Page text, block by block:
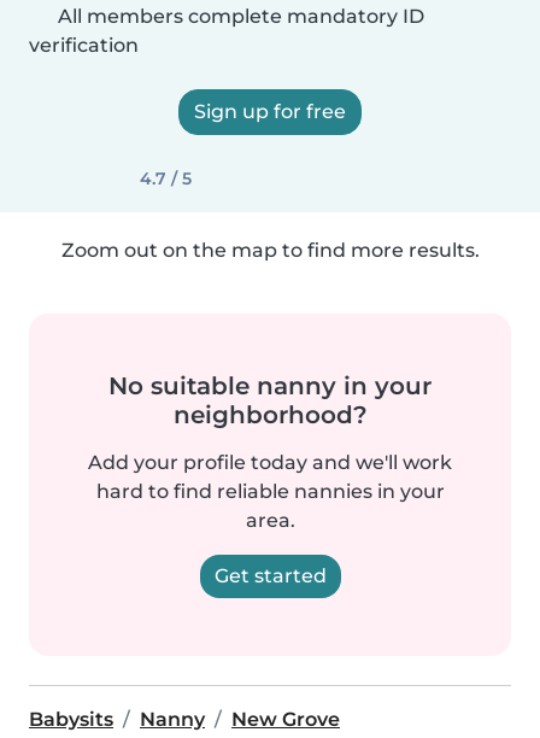
All members complete mandatory ID
verification
Sign up for free
4.7 / 5
Zoom out on the map to find more results.
No suitable nanny in your
neighborhood?
Add your profile today and we'll work
hard to find reliable nannies in your
area.
Get started
Babysits Nanny New Grove